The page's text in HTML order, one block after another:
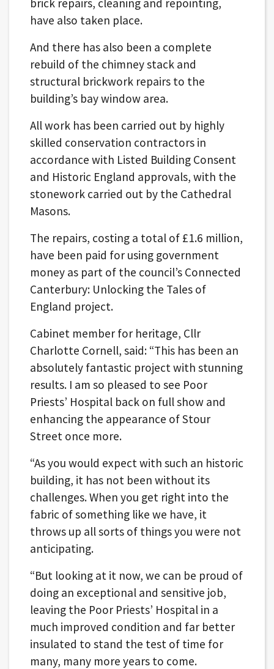
have also taken place.
And there has also been a complete
rebuild of the chimney stack and
structural brickwork repairs to the
building’s bay window area.
All work has been carried out by highly
skilled conservation contractors in
accordance with Listed Building Consent
and Historic England approvals, with the
stonework carried out by the Cathedral
Masons.
The repairs, costing a total of £1.6 million,
have been paid for using government
money as part of the council’s Connected
Canterbury: Unlocking the Tales of
England project.
Cabinet member for heritage, Cllr
Charlotte Cornell, said: “This has been an
absolutely fantastic project with stunning
results. I am so pleased to see Poor
Priests’ Hospital back on full show and
enhancing the appearance of Stour
Street once more.
“As you would expect with such an historic
building, it has not been without its
challenges. When you get right into the
fabric of something like we have, it
throws up all sorts of things you were not
anticipating.
“But looking at it now, we can be proud of
doing an exceptional and sensitive job,
leaving the Poor Priests’ Hospital in a
much improved condition and far better
insulated to stand the test of time for
many, many more years to come.